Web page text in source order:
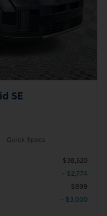
SE
Quick Specs
$38,520
- $2,774
$899
- $3,000